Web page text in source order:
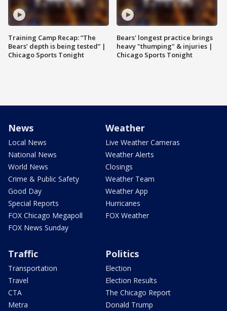
Training Camp Recap: “The
Bears’ depth is being tested” |
Chicago Sports Tonight
Bears' longest practice brings
heavy "thumping" & injuries |
Chicago Sports Tonight
News
Local News
National News
World News
Crime & Public Safety
Good Day
Special Reports
FOX Chicago Megapoll
FOX News Sunday
Weather
Live Weather Cameras
Weather Alerts
Closings
Weather Team
Weather App
Hurricanes
FOX Weather
Traffic
Transportation
Travel
CTA
Metra
Politics
Election
Election Results
The Chicago Report
Donald Trump